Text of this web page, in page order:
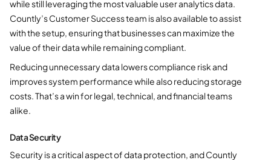
while still leveraging the most valuable user analytics data.
Countly’s Customer Success team is also available to assist
with the setup, ensuring that businesses can maximize the
value of their data while remaining compliant.
Reducing unnecessary data lowers compliance risk and
improves system performance while also reducing storage
costs. That’s a win for legal, technical, and financial teams
alike.
Data Security
Security is a critical aspect of data protection, and Countly